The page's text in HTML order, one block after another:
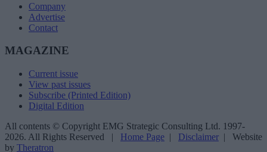
Company
Advertise
Contact
MAGAZINE
Current issue
View past issues
Subscribe (Printed Edition)
Digital Edition
All contents © Copyright EMG Strategic Consulting Ltd. 1997-
2026. All Rights Reserved | Home Page | Disclaimer | Website
by Theratron